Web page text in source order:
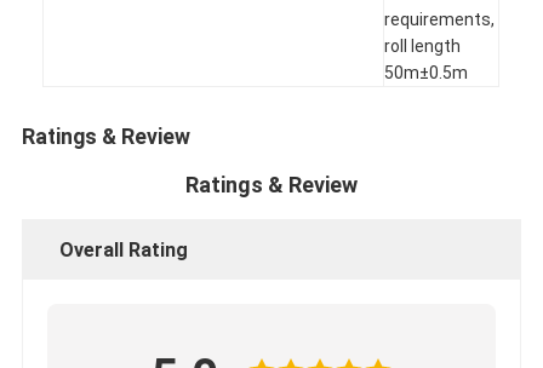
Contact Us
requirements,
roll length
50m±0.5m
Ratings & Review
Ratings & Review
Overall Rating